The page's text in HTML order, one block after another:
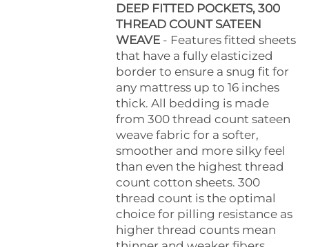
DEEP FITTED POCKETS, 300
THREAD COUNT SATEEN
WEAVE - Features fitted sheets
that have a fully elasticized
border to ensure a snug fit for
any mattress up to 16 inches
thick. All bedding is made
from 300 thread count sateen
weave fabric for a softer,
smoother and more silky feel
than even the highest thread
count cotton sheets. 300
thread count is the optimal
choice for pilling resistance as
higher thread counts mean